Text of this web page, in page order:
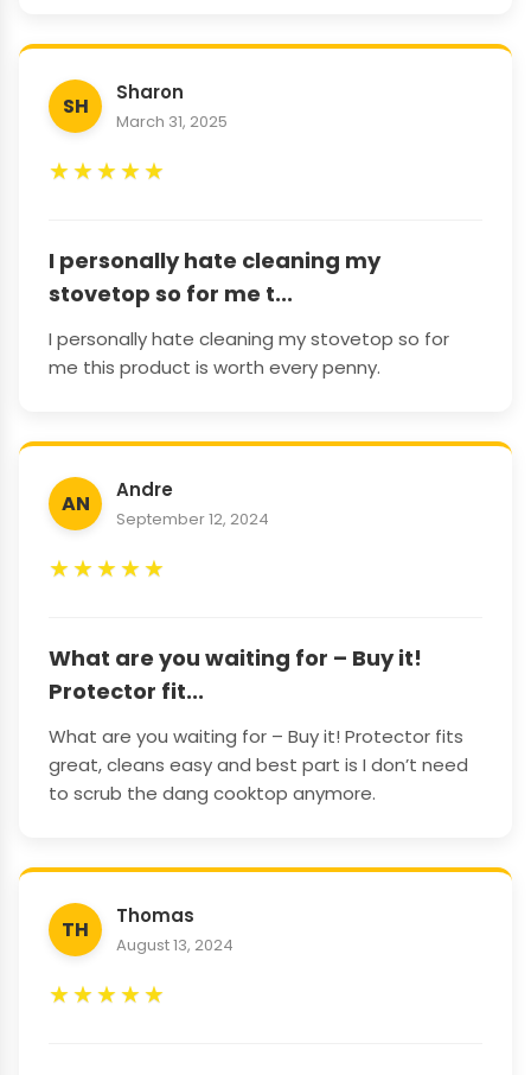
SH
Sharon
March 31, 2025
★★★★★
I personally hate cleaning my
stovetop so for me t...
I personally hate cleaning my stovetop so for
me this product is worth every penny.
AN
Andre
September 12, 2024
★★★★★
What are you waiting for – Buy it!
Protector fit...
What are you waiting for – Buy it! Protector fits
great, cleans easy and best part is I don’t need
to scrub the dang cooktop anymore.
TH
Thomas
August 13, 2024
★★★★★